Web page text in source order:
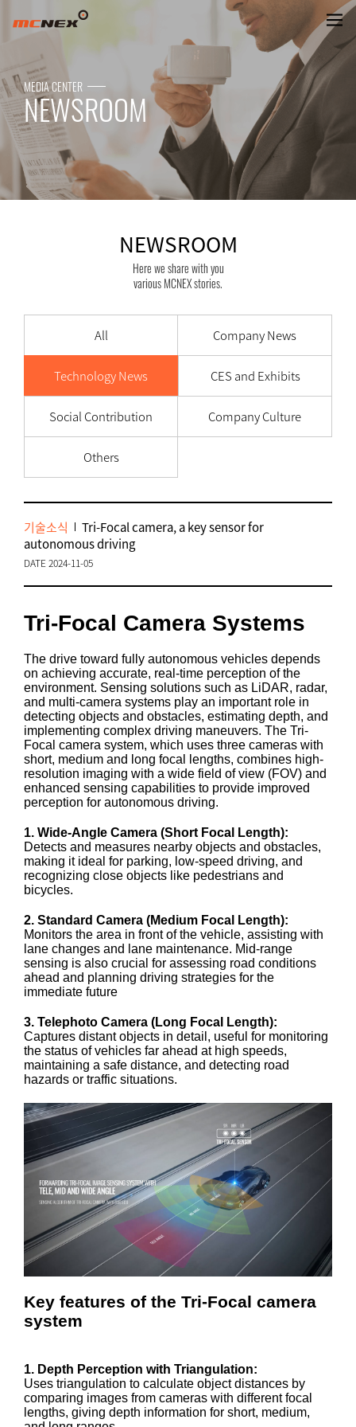
NEWSROOM
MEDIA CENTER
NEWSROOM
NEWSROOM
Here we share with you
various MCNEX stories.
All Company News
Technology News CES and Exhibits
Social Contribution Company Culture
Others
기술소식
Tri-Focal camera, a key sensor for
autonomous driving
DATE 2024-11-05
Tri-Focal Camera Systems
The drive toward fully autonomous vehicles depends
on achieving accurate, real-time perception of the
environment. Sensing solutions such as LiDAR, radar,
and multi-camera systems play an important role in
detecting objects and obstacles, estimating depth, and
implementing complex driving maneuvers. The Tri-
Focal camera system, which uses three cameras with
short, medium and long focal lengths, combines high-
resolution imaging with a wide field of view (FOV) and
enhanced sensing capabilities to provide improved
perception for autonomous driving.
1. Wide-Angle Camera (Short Focal Length):
Detects and measures nearby objects and obstacles,
making it ideal for parking, low-speed driving, and
recognizing close objects like pedestrians and
bicycles.
2. Standard Camera (Medium Focal Length):
Monitors the area in front of the vehicle, assisting with
lane changes and lane maintenance. Mid-range
sensing is also crucial for assessing road conditions
ahead and planning driving strategies for the
immediate future
3. Telephoto Camera (Long Focal Length):
Captures distant objects in detail, useful for monitoring
the status of vehicles far ahead at high speeds,
maintaining a safe distance, and detecting road
hazards or traffic situations.
Key features of the Tri-Focal camera
system
1. Depth Perception with Triangulation:
Uses triangulation to calculate object distances by
comparing images from cameras with different focal
lengths, giving depth information for short, medium,